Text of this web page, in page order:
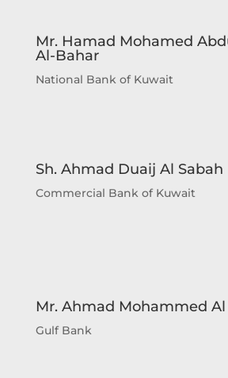
Mr. Hamad Mohamed
Al-Bahar
National Bank of Kuwait
Sh. Ahmad Duaij Al Sabah
Commercial Bank of Kuwait
Mr. Ahmad Mohammed
Gulf Bank
since April 1st 2018, after
31/3/2018 and Board Member